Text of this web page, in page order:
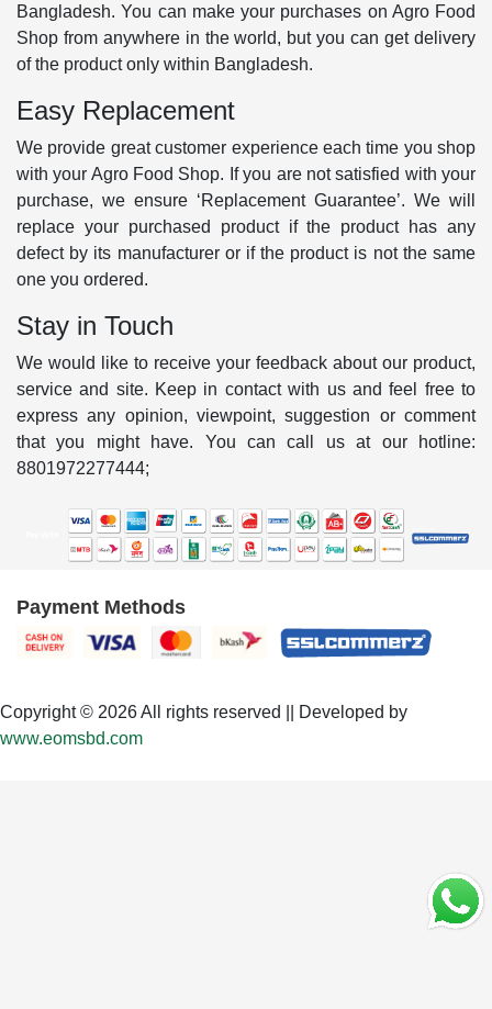
Bangladesh. You can make your purchases on Agro Food
Shop from anywhere in the world, but you can get delivery
of the product only within Bangladesh.
Easy Replacement
We provide great customer experience each time you shop
with your Agro Food Shop. If you are not satisfied with your
purchase, we ensure ‘Replacement Guarantee’. We will
replace your purchased product if the product has any
defect by its manufacturer or if the product is not the same
one you ordered.
Stay in Touch
We would like to receive your feedback about our product,
service and site. Keep in contact with us and feel free to
express any opinion, viewpoint, suggestion or comment
that you might have. You can call us at our hotline:
8801972277444;
Payment Methods
Copyright © 2026 All rights reserved || Developed by
www.eomsbd.com